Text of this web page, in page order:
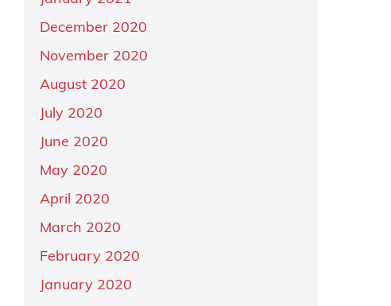
December 2020
November 2020
August 2020
July 2020
June 2020
May 2020
April 2020
March 2020
February 2020
January 2020